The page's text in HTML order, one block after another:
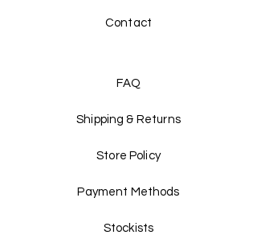
Contact
FAQ
Shipping & Returns
Store Policy
Payment Methods
Stockists